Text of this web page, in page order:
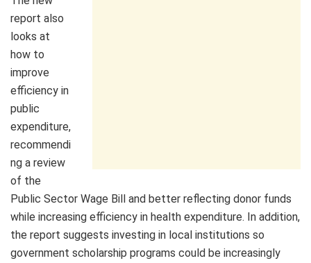
report also
looks at
how to
improve
efficiency in
public
expenditure,
recommendi
ng a review
of the
Public Sector Wage Bill and better reflecting donor funds
while increasing efficiency in health expenditure. In addition,
the report suggests investing in local institutions so
government scholarship programs could be increasingly